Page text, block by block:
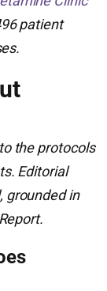
patient
the protocols
Editorial
grounded in